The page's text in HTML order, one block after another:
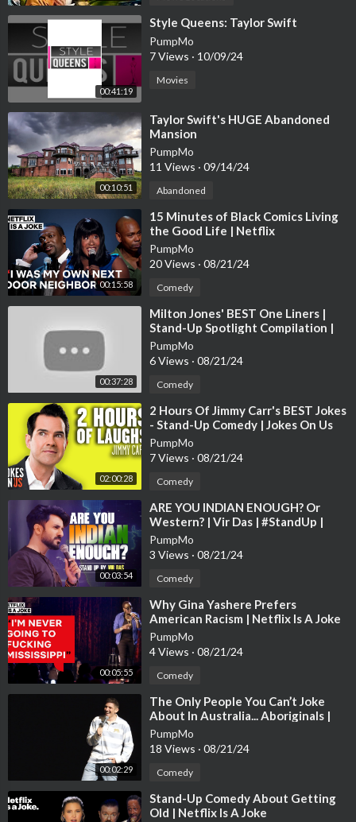
00:41:19
⁣Style Queens: Taylor Swift
PumpMo
7 Views · 10/09/24
Movies
00:10:51
⁣Taylor Swift's HUGE Abandoned
Mansion
PumpMo
11 Views · 09/14/24
Abandoned
00:15:58
⁣15 Minutes of Black Comics Living
the Good Life | Netflix
PumpMo
20 Views · 08/21/24
Comedy
00:37:28
⁣Milton Jones' BEST One Liners |
Stand-Up Spotlight Compilation |
Jokes On Us
PumpMo
6 Views · 08/21/24
Comedy
02:00:28
⁣2 Hours Of Jimmy Carr's BEST Jokes
- Stand-Up Comedy | Jokes On Us
PumpMo
7 Views · 08/21/24
Comedy
00:03:54
⁣ARE YOU INDIAN ENOUGH? Or
Western? | Vir Das | #StandUp |
#Netflix
PumpMo
3 Views · 08/21/24
Comedy
00:05:55
⁣Why Gina Yashere Prefers
American Racism | Netflix Is A Joke
PumpMo
4 Views · 08/21/24
Comedy
00:02:29
⁣The Only People You Can’t Joke
About In Australia... Aboriginals |
Andrew Schulz | Stand Up Comedy
PumpMo
18 Views · 08/21/24
Comedy
⁣Stand-Up Comedy About Getting
Old | Netflix Is A Joke